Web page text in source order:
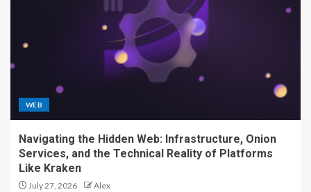
WEB
Navigating the Hidden Web: Infrastructure, Onion
Services, and the Technical Reality of Platforms
Like Kraken
July 27, 2026 Alex